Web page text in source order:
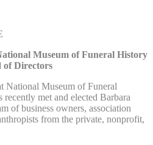
Museum of Funeral History
of Directors
National Museum of Funeral
met and elected Barbara
of business owners, association
from the private, nonprofit,